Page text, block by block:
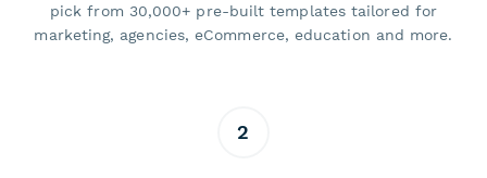
pick from 30,000+ pre-built templates tailored for
marketing, agencies, eCommerce, education and more.
2